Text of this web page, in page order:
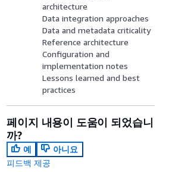
architecture
Data integration approaches
Data and metadata criticality
Reference architecture
Configuration and
implementation notes
Lessons learned and best
practices
페이지 내용이 도움이 되었습니
까?
예
아니요
피드백 제공